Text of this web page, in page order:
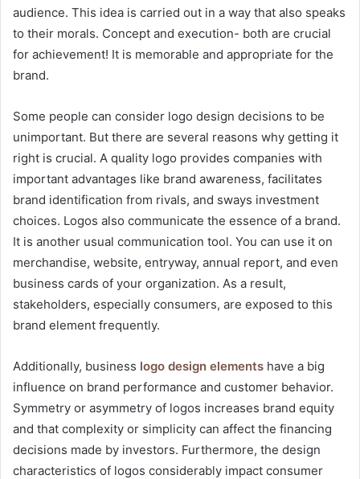
audience. This idea is carried out in a way that also speaks
to their morals. Concept and execution- both are crucial
for achievement! It is memorable and appropriate for the
brand.
Some people can consider logo design decisions to be
unimportant. But there are several reasons why getting it
right is crucial. A quality logo provides companies with
important advantages like brand awareness, facilitates
brand identification from rivals, and sways investment
choices. Logos also communicate the essence of a brand.
It is another usual communication tool. You can use it on
merchandise, website, entryway, annual report, and even
business cards of your organization. As a result,
stakeholders, especially consumers, are exposed to this
brand element frequently.
Additionally, business logo design elements have a big
influence on brand performance and customer behavior.
Symmetry or asymmetry of logos increases brand equity
and that complexity or simplicity can affect the financing
decisions made by investors. Furthermore, the design
characteristics of logos considerably impact consumer